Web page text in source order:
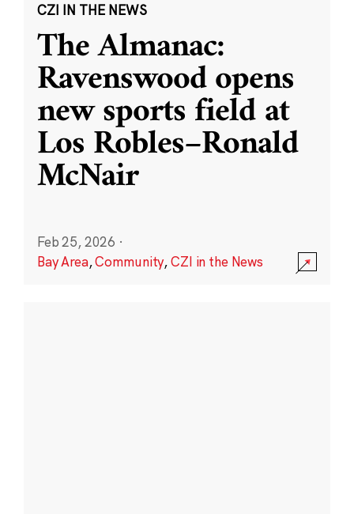
CZI IN THE NEWS
The Almanac:
Ravenswood opens
new sports field at
Los Robles–Ronald
McNair
Feb 25, 2026 ·
Bay Area,Community,CZI in the News